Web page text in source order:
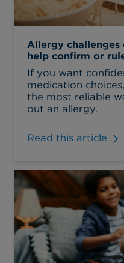
Allergy
help confirm or
If you want
medication
the most reliable
out an allergy.
Read this article